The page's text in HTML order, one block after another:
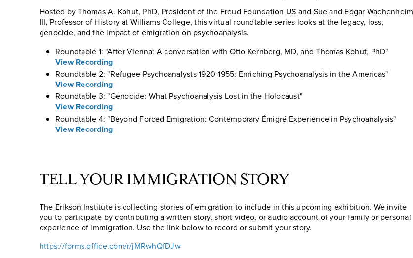
Hosted by Thomas A. Kohut, PhD, President of the Freud Foundation US and Sue and Edgar Wachenheim
III, Professor of History at Williams College, this virtual roundtable series looks at the legacy, loss,
genocide, and the impact of emigration on psychoanalysis.
Roundtable 1: "After Vienna: A conversation with Otto Kernberg, MD, and Thomas Kohut, PhD"
View Recording
Roundtable 2: "Refugee Psychoanalysts 1920-1955: Enriching Psychoanalysis in the Americas"
View Recording
Roundtable 3: "Genocide: What Psychoanalysis Lost in the Holocaust"
View Recording
Roundtable 4: "Beyond Forced Emigration: Contemporary Émigré Experience in Psychoanalysis"
View Recording
TELL YOUR IMMIGRATION STORY
The Erikson Institute is collecting stories of emigration to include in this upcoming exhibition. We invite
you to participate by contributing a written story, short video, or audio account of your family or personal
experience of immigration. Use the link below to record or submit your story.
https://forms.office.com/r/jMRwhQfDJw